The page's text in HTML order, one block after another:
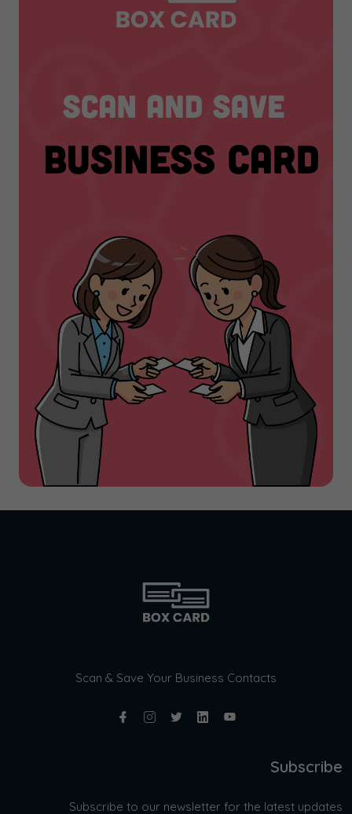
Scan & Save Your Business Contacts
Subscribe
Subscribe to our newsletter for the latest updates